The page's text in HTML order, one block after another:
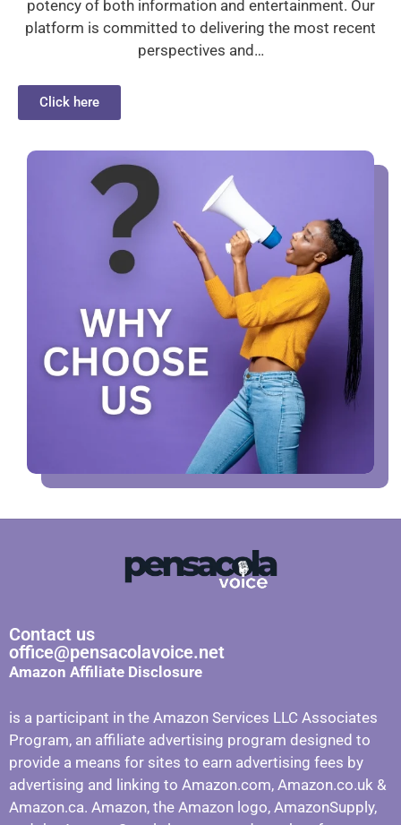
potency of both information and entertainment. Our
platform is committed to delivering the most recent
perspectives and…
Click here
Contact us
office@pensacolavoice.net
Amazon Affiliate Disclosure
is a participant in the Amazon Services LLC Associates
Program, an affiliate advertising program designed to
provide a means for sites to earn advertising fees by
advertising and linking to Amazon.com, Amazon.co.uk &
Amazon.ca. Amazon, the Amazon logo, AmazonSupply,